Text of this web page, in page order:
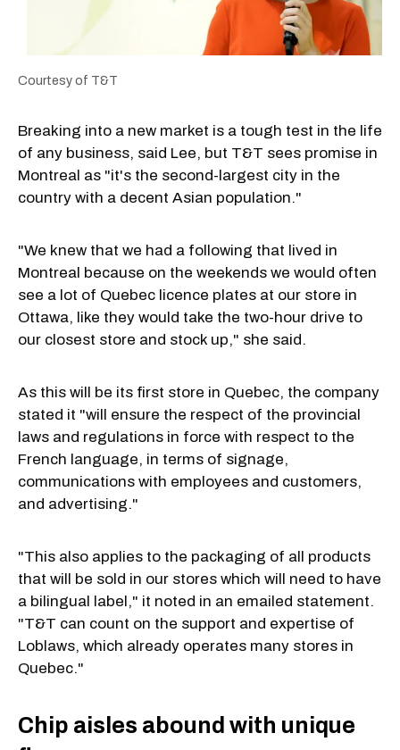
Courtesy of T&T
Breaking into a new market is a tough test in the life
of any business, said Lee, but T&T sees promise in
Montreal as "it's the second-largest city in the
country with a decent Asian population."
"We knew that we had a following that lived in
Montreal because on the weekends we would often
see a lot of Quebec licence plates at our store in
Ottawa, like they would take the two-hour drive to
our closest store and stock up," she said.
As this will be its first store in Quebec, the company
stated it "will ensure the respect of the provincial
laws and regulations in force with respect to the
French language, in terms of signage,
communications with employees and customers,
and advertising."
"This also applies to the packaging of all products
that will be sold in our stores which will need to have
a bilingual label," it noted in an emailed statement.
"T&T can count on the support and expertise of
Loblaws, which already operates many stores in
Quebec."
Chip aisles abound with unique